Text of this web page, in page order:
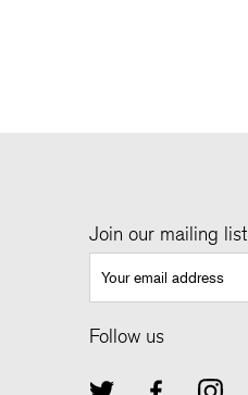
Join our mailing list
Follow us